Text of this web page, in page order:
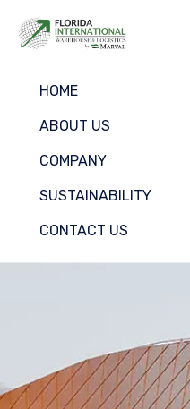
HOME
ABOUT US
COMPANY
SUSTAINABILITY
CONTACT US